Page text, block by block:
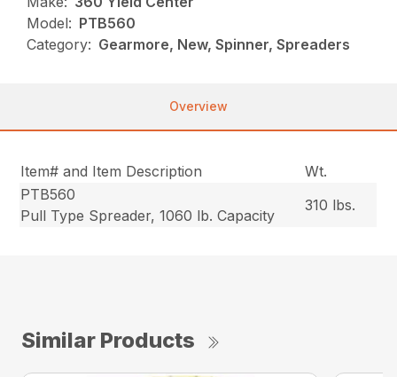
Model: PTB560
Category: Gearmore, New, Spinner, Spreaders
Overview
Item# and Item Description
Wt.
PTB560
Pull Type Spreader, 1060 lb. Capacity
310 lbs.
Similar Products